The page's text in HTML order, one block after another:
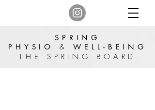
SPRING
PHYSIO & WELL-BEING
THE SPRING BOARD